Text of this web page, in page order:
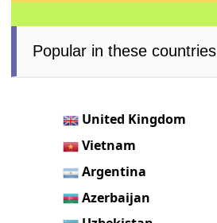
Popular in these countries
United Kingdom
Vietnam
Argentina
Azerbaijan